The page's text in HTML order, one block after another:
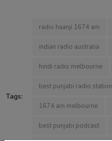
Tags:
radio haanji 1674 am
indian radio australia
hindi radio melbourne
best punjabi radio station
1674 am melbourne
best punjabi podcast